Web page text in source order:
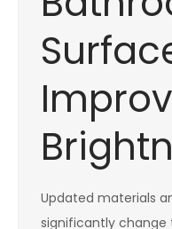
Updated materials
significantly